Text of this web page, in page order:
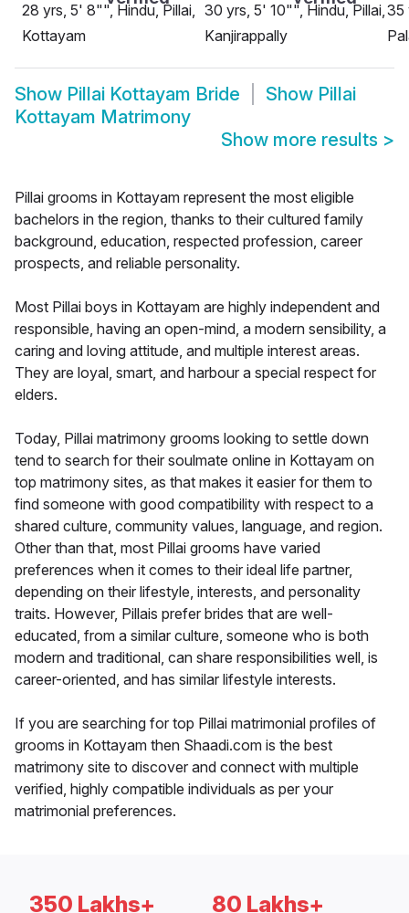
28 yrs, 5' 8"", Hindu, Pillai,
Kottayam
30 yrs, 5' 10"", Hindu, Pillai,
Kanjirappally
35
Show Pillai Kottayam Bride Show Pillai
Kottayam Matrimony
Show more results >
Pillai grooms in Kottayam represent the most eligible
bachelors in the region, thanks to their cultured family
background, education, respected profession, career
prospects, and reliable personality.
Most Pillai boys in Kottayam are highly independent and
responsible, having an open-mind, a modern sensibility, a
caring and loving attitude, and multiple interest areas.
They are loyal, smart, and harbour a special respect for
elders.
Today, Pillai matrimony grooms looking to settle down
tend to search for their soulmate online in Kottayam on
top matrimony sites, as that makes it easier for them to
find someone with good compatibility with respect to a
shared culture, community values, language, and region.
Other than that, most Pillai grooms have varied
preferences when it comes to their ideal life partner,
depending on their lifestyle, interests, and personality
traits. However, Pillais prefer brides that are well-
educated, from a similar culture, someone who is both
modern and traditional, can share responsibilities well, is
career-oriented, and has similar lifestyle interests.
If you are searching for top Pillai matrimonial profiles of
grooms in Kottayam then Shaadi.com is the best
matrimony site to discover and connect with multiple
verified, highly compatible individuals as per your
matrimonial preferences.
350 Lakhs+ 80 Lakhs+